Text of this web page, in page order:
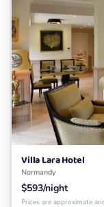
Villa Lara Hotel
Normandy
$593/night
Prices are approximate